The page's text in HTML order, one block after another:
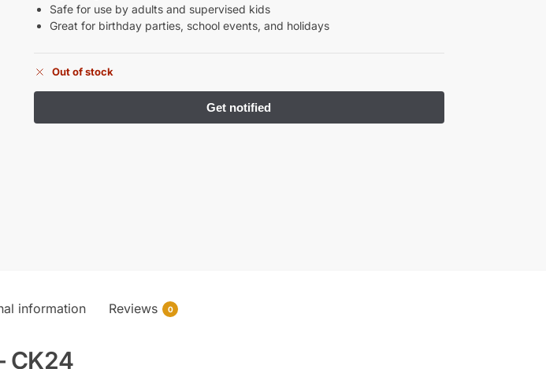
Safe for use by adults and supervised kids
Great for birthday parties, school events, and holidays
Out of stock
information Reviews 0
CK24